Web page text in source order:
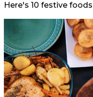
Here's 10 festive